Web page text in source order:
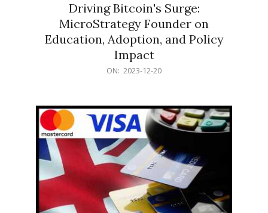
Driving Bitcoin's Surge:
MicroStrategy Founder on
Education, Adoption, and Policy
Impact
ON: 2023-12-20